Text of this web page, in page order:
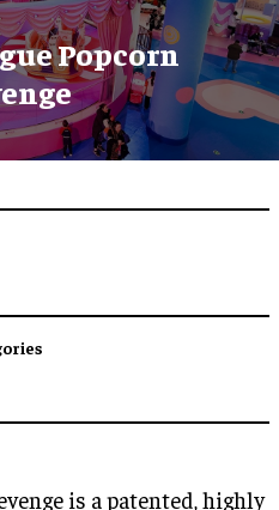
Popcorn
is a patented, highly